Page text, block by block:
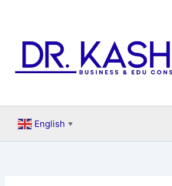
English ▼